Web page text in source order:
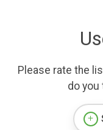
Please rate the
do you